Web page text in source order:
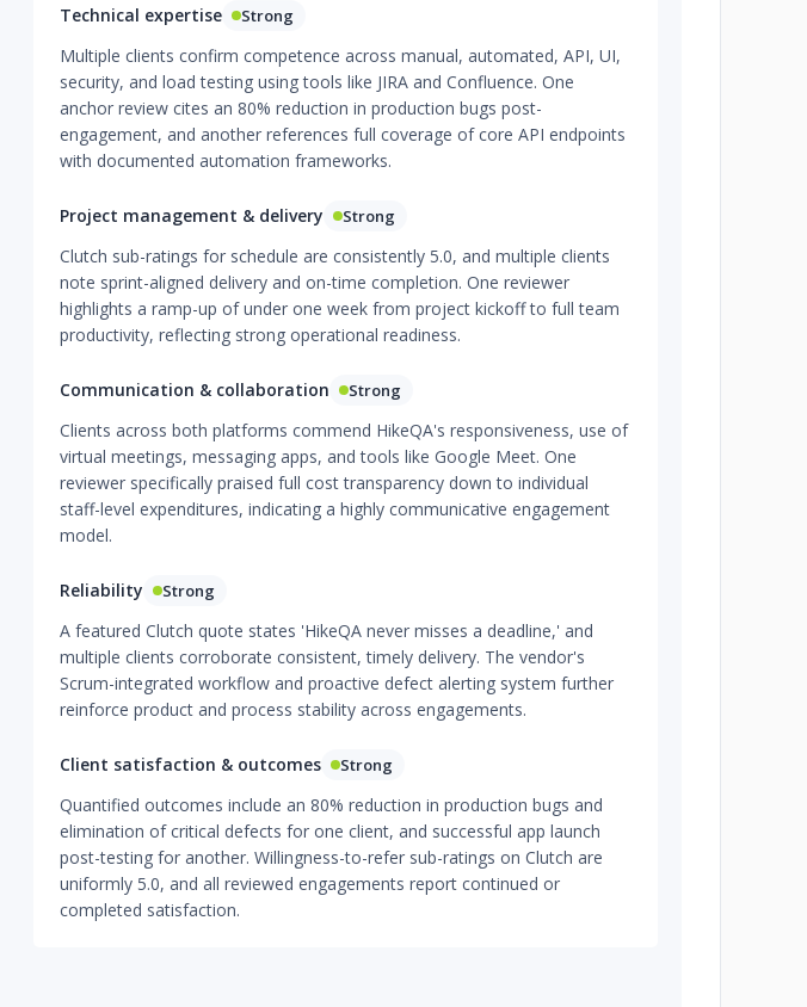
Technical expertise Strong
Multiple clients confirm competence across manual, automated, API, UI,
security, and load testing using tools like JIRA and Confluence. One
anchor review cites an 80% reduction in production bugs post-
engagement, and another references full coverage of core API endpoints
with documented automation frameworks.
Project management & delivery Strong
Clutch sub-ratings for schedule are consistently 5.0, and multiple clients
note sprint-aligned delivery and on-time completion. One reviewer
highlights a ramp-up of under one week from project kickoff to full team
productivity, reflecting strong operational readiness.
Communication & collaboration Strong
Clients across both platforms commend HikeQA's responsiveness, use of
virtual meetings, messaging apps, and tools like Google Meet. One
reviewer specifically praised full cost transparency down to individual
staff-level expenditures, indicating a highly communicative engagement
model.
Reliability Strong
A featured Clutch quote states 'HikeQA never misses a deadline,' and
multiple clients corroborate consistent, timely delivery. The vendor's
Scrum-integrated workflow and proactive defect alerting system further
reinforce product and process stability across engagements.
Client satisfaction & outcomes Strong
Quantified outcomes include an 80% reduction in production bugs and
elimination of critical defects for one client, and successful app launch
post-testing for another. Willingness-to-refer sub-ratings on Clutch are
uniformly 5.0, and all reviewed engagements report continued or
completed satisfaction.